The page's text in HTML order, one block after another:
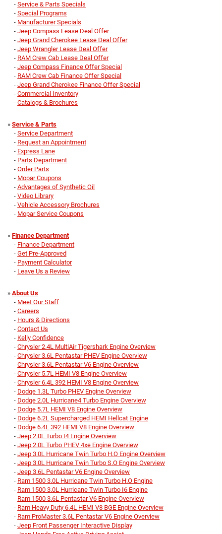
- Service & Parts Specials
- Special Programs
- Manufacturer Specials
- Jeep Compass Lease Deal Offer
- Jeep Grand Cherokee Lease Deal Offer
- Jeep Wrangler Lease Deal Offer
- RAM Crew Cab Lease Deal Offer
- Jeep Compass Finance Offer Special
- RAM Crew Cab Finance Offer Special
- Jeep Grand Cherokee Finance Offer Special
- Commercial Inventory
- Catalogs & Brochures
» Service & Parts
- Service Department
- Request an Appointment
- Express Lane
- Parts Department
- Order Parts
- Mopar Coupons
- Advantages of Synthetic Oil
- Video Library
- Vehicle Accessory Brochures
- Mopar Service Coupons
» Finance Department
- Finance Department
- Get Pre-Approved
- Payment Calculator
- Leave Us a Review
» About Us
- Meet Our Staff
- Careers
- Hours & Directions
- Contact Us
- Kelly Confidence
- Chrysler 2.4L MultiAir Tigershark Engine Overview
- Chrysler 3.6L Pentastar PHEV Engine Overview
- Chrysler 3.6L Pentastar V6 Engine Overview
- Chrysler 5.7L HEMI V8 Engine Overview
- Chrysler 6.4L 392 HEMI V8 Engine Overview
- Dodge 1.3L Turbo PHEV Engine Overview
- Dodge 2.0L Hurricane4 Turbo Engine Overview
- Dodge 5.7L HEMI V8 Engine Overview
- Dodge 6.2L Supercharged HEMI Hellcat Engine
- Dodge 6.4L 392 HEMI V8 Engine Overview
- Jeep 2.0L Turbo I4 Engine Overview
- Jeep 2.0L Turbo PHEV 4xe Engine Overview
- Jeep 3.0L Hurricane Twin Turbo H.O Engine Overview
- Jeep 3.0L Hurricane Twin Turbo S.O Engine Overview
- Jeep 3.6L Pentastar V6 Engine Overview
- Ram 1500 3.0L Hurricane Twin Turbo H.O Engine
- Ram 1500 3.0L Hurricane Twin Turbo I6 Engine
- Ram 1500 3.6L Pentastar V6 Engine Overview
- Ram Heavy Duty 6.4L HEMI V8 BGE Engine Overview
- Ram ProMaster 3.6L Pentastar V6 Engine Overview
- Jeep Front Passenger Interactive Display